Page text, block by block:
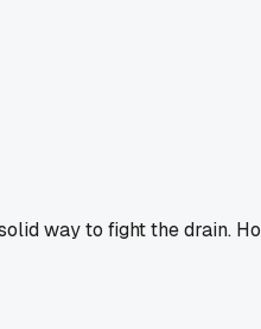
way to fight the drain.